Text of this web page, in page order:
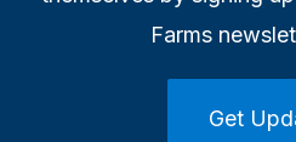
Farms
Get